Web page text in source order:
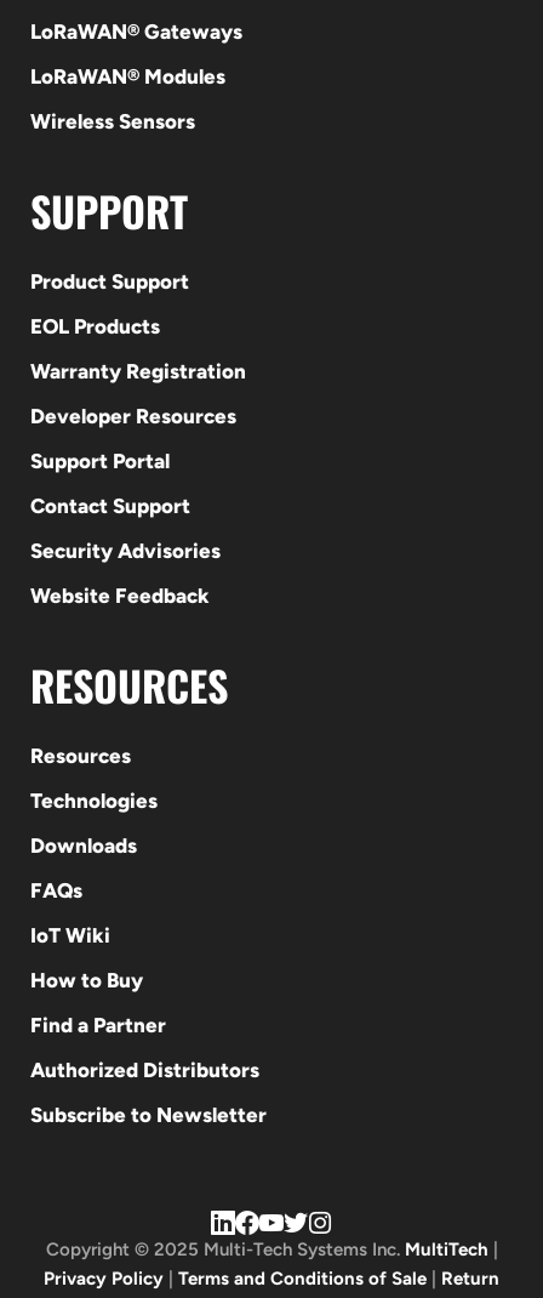
LoRaWAN® Gateways
LoRaWAN® Modules
Wireless Sensors
SUPPORT
Product Support
EOL Products
Warranty Registration
Developer Resources
Support Portal
Contact Support
Security Advisories
Website Feedback
RESOURCES
Resources
Technologies
Downloads
FAQs
IoT Wiki
How to Buy
Find a Partner
Authorized Distributors
Subscribe to Newsletter
Copyright © 2025 Multi-Tech Systems Inc. MultiTech
Privacy Policy
Terms and Conditions of Sale
Return